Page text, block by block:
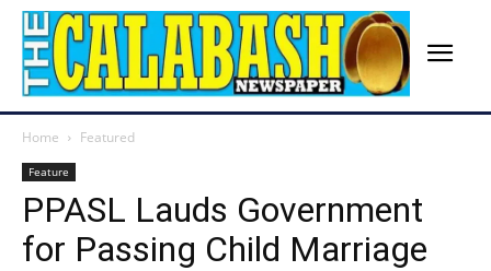
Home Featured
Feature
PPASL Lauds Government
for Passing Child Marriage